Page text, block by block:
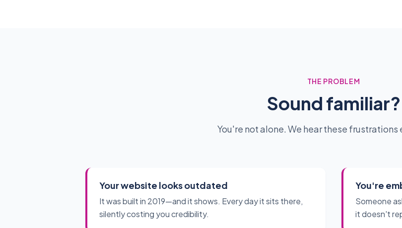
THE PROBLEM
Sound familiar?
You're not alone. We hear these frustrations
Your website looks outdated
It was built in 2019—and it shows. Every day it sits there,
silently costing you credibility.
You're
Someone
it doesn't